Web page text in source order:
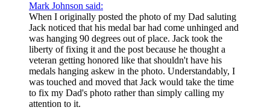
Mark Johnson said:
When I originally posted the photo of my Dad saluting
Jack noticed that his medal bar had come unhinged and
was hanging 90 degrees out of place. Jack took the
liberty of fixing it and the post because he thought a
veteran getting honored like that shouldn't have his
medals hanging askew in the photo. Understandably, I
was touched and moved that Jack would take the time
to fix my Dad's photo rather than simply calling my
attention to it.